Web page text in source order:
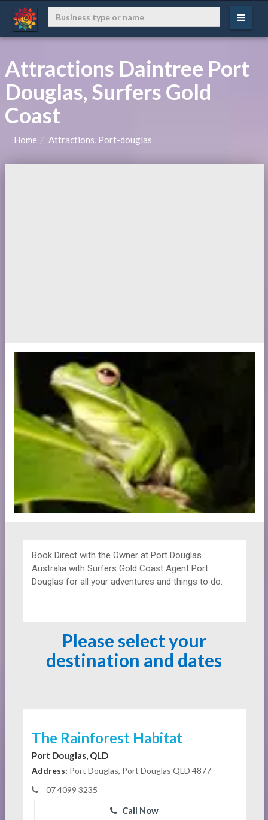
Attractions Daintree Port
Douglas, Surfers Gold
Coast
Home Attractions, Port-douglas
Book Direct with the Owner at Port Douglas
Australia with Surfers Gold Coast Agent Port
Douglas for all your adventures and things to do.
Please select your
destination and dates
The Rainforest Habitat
Port Douglas, QLD
Address: Port Douglas, Port Douglas QLD 4877
07 4099 3235
Call Now